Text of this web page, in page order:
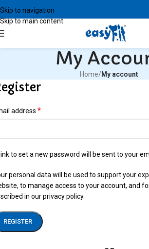
Skip to navigation
Skip to main content
My
Home/My account
address *
to set a new password will be sent to your
personal data will be used to support your
to manage access to your account, and
in ourprivacy policy.
REGISTER